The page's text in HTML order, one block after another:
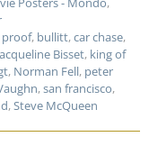
, bullitt,car chase,
Bisset, king of
, Norman Fell, peter
,san francisco,
,Steve McQueen